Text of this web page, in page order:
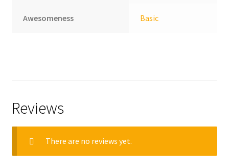
Awesomeness Basic
Reviews
There are no reviews yet.